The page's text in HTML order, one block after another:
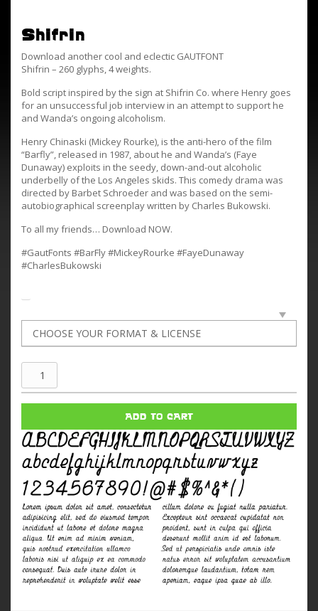
Shifrin
Download another cool and eclectic GAUTFONT
Shifrin – 260 glyphs, 4 weights.
Bold script inspired by the sign at Shifrin Co. where Henry goes
for an unsuccessful job interview in an attempt to support he
and Wanda’s ongoing alcoholism.
Henry Chinaski (Mickey Rourke), is the anti-hero of the film
“Barfly”, released in 1987, about he and Wanda’s (Faye
Dunaway) exploits in the seedy, down-and-out alcoholic
underbelly of the Los Angeles skids. This comedy drama was
directed by Barbet Schroeder and was based on the semi-
autobiographical screenplay written by Charles Bukowski.
To all my friends… Download NOW.
#GautFonts #BarFly #MickeyRourke #FayeDunaway
#CharlesBukowski
Shifrin
quantity
ADD TO CART